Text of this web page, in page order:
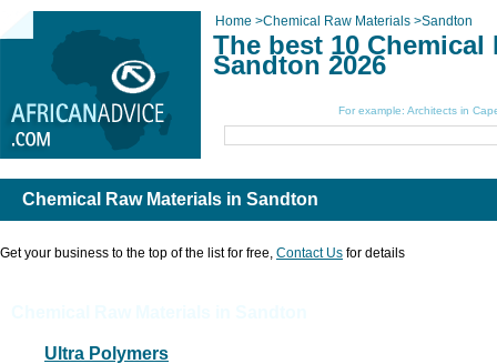
Home >Chemical Raw Materials >Sandton
The best 10 Chemical
Sandton 2026
For example: Architects in
Chemical Raw Materials in Sandton
Get your business to the top of the list for free, Contact Us for details
Ultra Polymers